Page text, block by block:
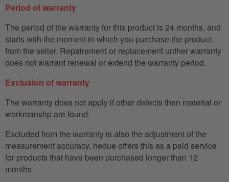
Period of warranty
The period of the warranty for this product is 24 months, and
starts with the moment in which you purchase the product
from the seller. Repairement or replacement unther warranty
does not warrant renewal or extend the warranty period.
Exclusion of warranty
The warranty does not apply if other defects then material or
workmanshp are found.
Excluded from the warranty is also the adjustment of the
measurement accuracy, hedue offers this as a paid service
for products that have been purchased longer than 12
months.